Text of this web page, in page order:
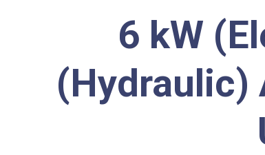
6 kW
(Hydraulic)